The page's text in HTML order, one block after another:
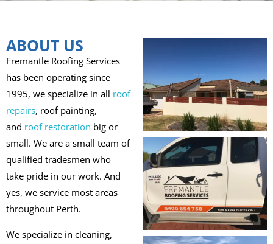
ABOUT US
Fremantle Roofing Services
has been operating since
1995, we specialize in all roof
repairs, roof painting,
and roof restoration big or
small. We are a small team of
qualified tradesmen who
take pride in our work. And
yes, we service most areas
throughout Perth.
We specialize in cleaning,